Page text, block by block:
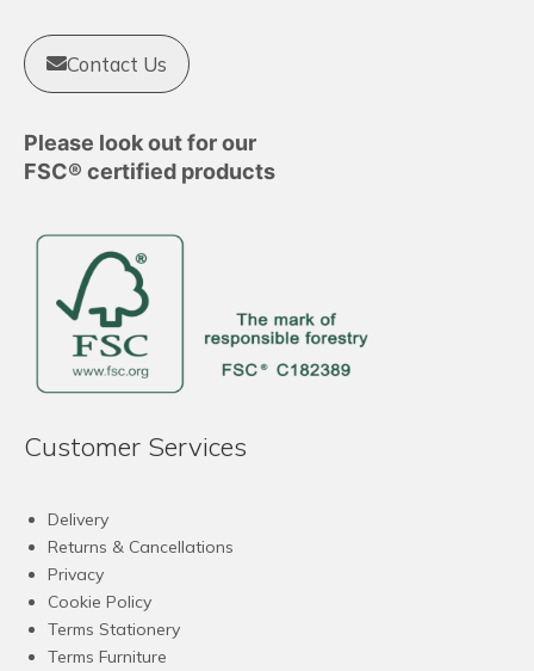
Contact Us
Please look out for our
FSC® certified products
Customer Services
Delivery
Returns & Cancellations
Privacy
Cookie Policy
Terms Stationery
Terms Furniture